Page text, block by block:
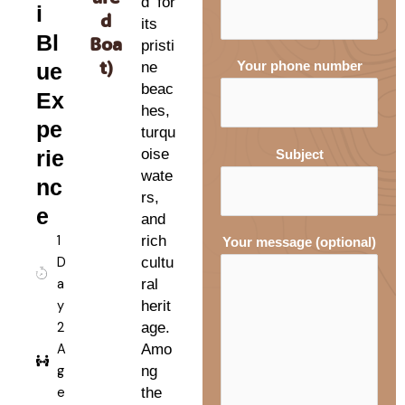
i
Bl
ue
Ex
pe
rie
nc
e
1
D
a
y
2
A
g
e
d
Boa
t)
its
pristi
ne
beac
hes,
turqu
oise
wate
rs,
and
rich
cultu
ral
herit
age.
Amo
ng
the
Your phone number
Subject
Your message (optional)